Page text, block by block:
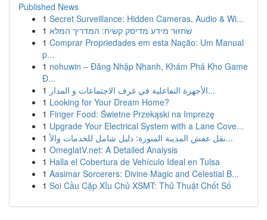
Published News
1 Secret Surveillance: Hidden Cameras, Audio & Wi...
1 שחזור מידע מדיסק קשיח: המדריך המלא
1 Comprar Propriedades em esta Nação: Um Manual
p...
1 nohuwin – Đăng Nhập Nhanh, Khám Phá Kho Game
Đ...
1
الأجهزة التفاعلية في غرف الاجتماعات و المدار...
1 Looking for Your Dream Home?
1 Finger Food: Świetne Przekąski na Imprezę
1 Upgrade Your Electrical System with a Lane Cove...
1
نقل عفش المدينة المنورة: دليل شامل للخدمات والأ...
1 OmeglatV.net: A Detailed Analysis
1 Halla el Cobertura de Vehículo Ideal en Tulsa
1 Aasimar Sorcerers: Divine Magic and Celestial B...
1 Soi Cầu Cặp Xỉu Chủ XSMT: Thủ Thuật Chốt Số